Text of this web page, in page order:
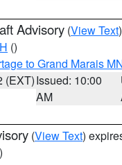
Advisory (View Text
()
to Grand Marais
(EXT)Issued: 10:00
AM
(View Text)